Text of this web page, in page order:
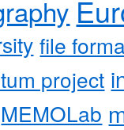
file
project
MEMOLab